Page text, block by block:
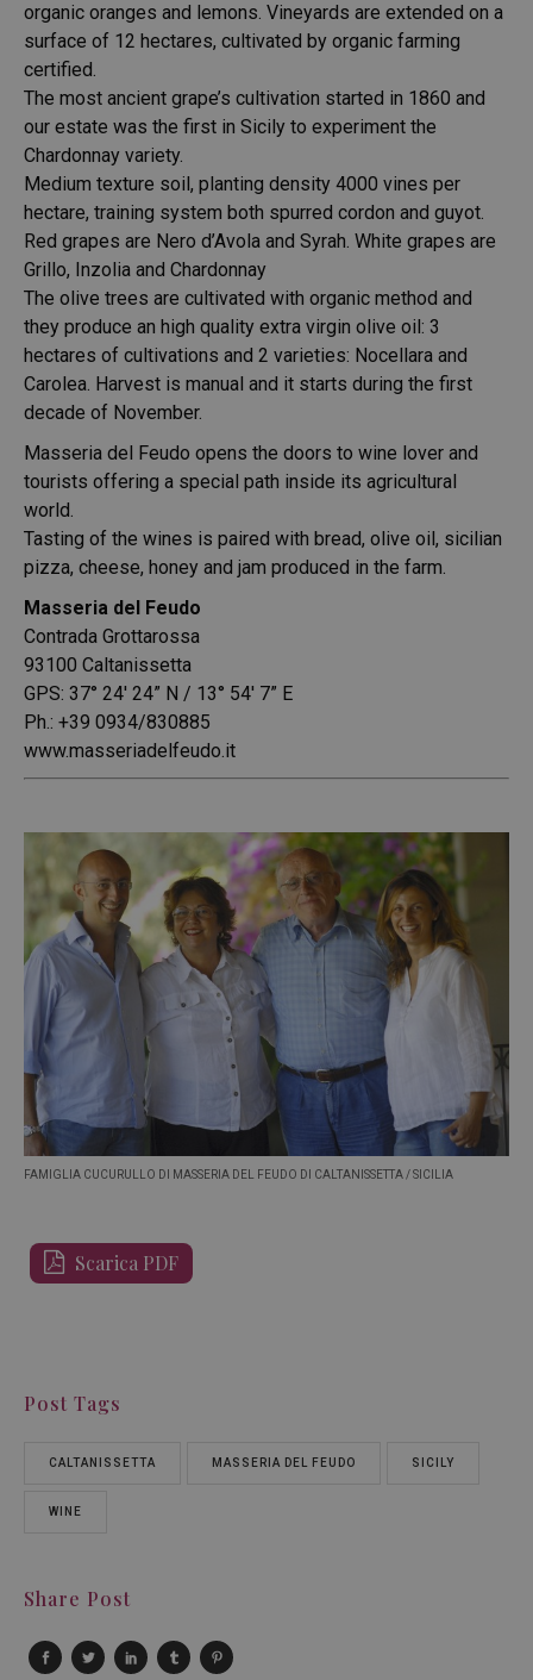
organic oranges and lemons. Vineyards are extended on a
surface of 12 hectares, cultivated by organic farming
certified.
The most ancient grape’s cultivation started in 1860 and
our estate was the first in Sicily to experiment the
Chardonnay variety.
Medium texture soil, planting density 4000 vines per
hectare, training system both spurred cordon and guyot.
Red grapes are Nero d’Avola and Syrah. White grapes are
Grillo, Inzolia and Chardonnay
The olive trees are cultivated with organic method and
they produce an high quality extra virgin olive oil: 3
hectares of cultivations and 2 varieties: Nocellara and
Carolea. Harvest is manual and it starts during the first
decade of November.
Masseria del Feudo opens the doors to wine lover and
tourists offering a special path inside its agricultural
world.
Tasting of the wines is paired with bread, olive oil, sicilian
pizza, cheese, honey and jam produced in the farm.
Masseria del Feudo
Contrada Grottarossa
93100 Caltanissetta
GPS: 37° 24′ 24” N / 13° 54′ 7” E
Ph.: +39 0934/830885
www.masseriadelfeudo.it
FAMIGLIA CUCURULLO DI MASSERIA DEL FEUDO DI CALTANISSETTA / SICILIA
Scarica PDF
Post Tags
CALTANISSETTA MASSERIA DEL FEUDO SICILY
WINE
Share Post